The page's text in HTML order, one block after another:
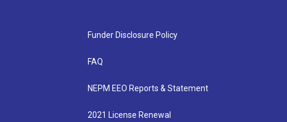
Funder Disclosure Policy
FAQ
NEPM EEO Reports & Statement
2021 License Renewal